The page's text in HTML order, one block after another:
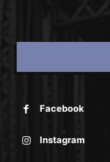
Facebook
Instagram